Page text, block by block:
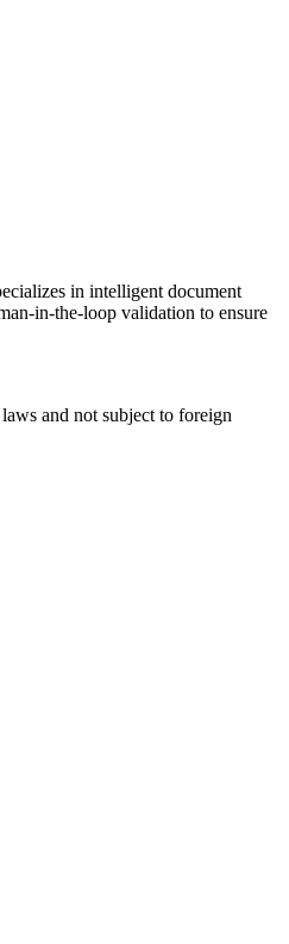
in intelligent document
in-the-loop validation to ensure
and not subject to foreign